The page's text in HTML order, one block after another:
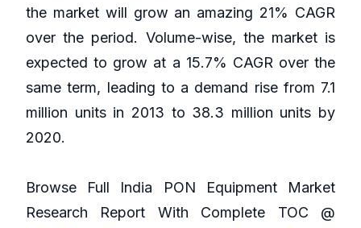
the market will grow an amazing 21% CAGR
over the period. Volume-wise, the market is
expected to grow at a 15.7% CAGR over the
same term, leading to a demand rise from 7.1
million units in 2013 to 38.3 million units by
2020.
Browse Full India PON Equipment Market
Research Report With Complete TOC @